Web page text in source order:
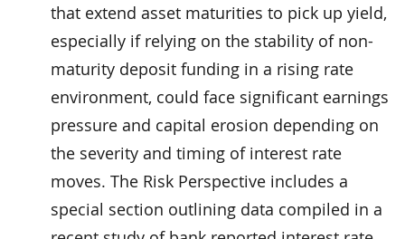
that extend asset maturities to pick up yield,
especially if relying on the stability of non-
maturity deposit funding in a rising rate
environment, could face significant earnings
pressure and capital erosion depending on
the severity and timing of interest rate
moves. The Risk Perspective includes a
special section outlining data compiled in a